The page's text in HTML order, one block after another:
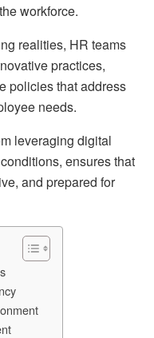
workforce.
realities, HR teams
practices,
policies that address
needs.
leveraging digital
ensures that
and prepared for